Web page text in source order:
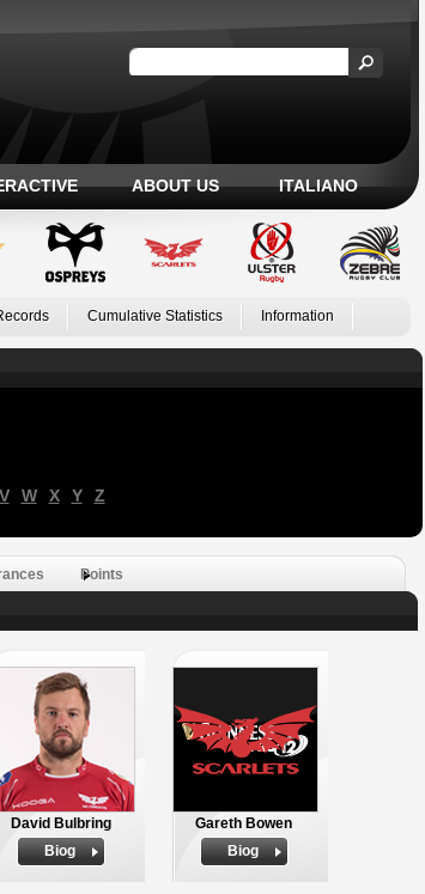
ABOUT US ITALIANO
Cumulative Statistics Information
V W X Y Z
Points
David Bulbring
Biog
Gareth Bowen
Biog